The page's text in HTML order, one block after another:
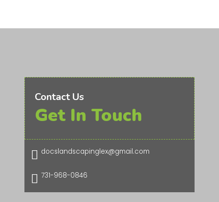
Contact Us
Get In Touch
 docslandscapinglex@gmail.com
 731-968-0846